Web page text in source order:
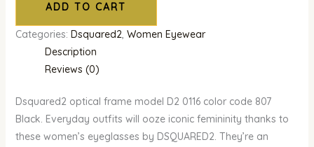
ADD TO CART
Categories: Dsquared2, Women Eyewear
Description
Reviews (0)
Dsquared2 optical frame model D2 0116 color code 807
Black. Everyday outfits will ooze iconic femininity thanks to
these women’s eyeglasses by DSQUARED2. They’re an